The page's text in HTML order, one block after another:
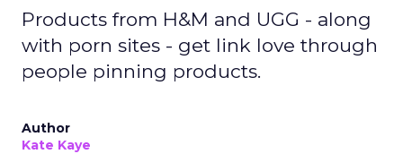
Products from H&M and UGG - along
with porn sites - get link love through
people pinning products.
Author
Kate Kaye